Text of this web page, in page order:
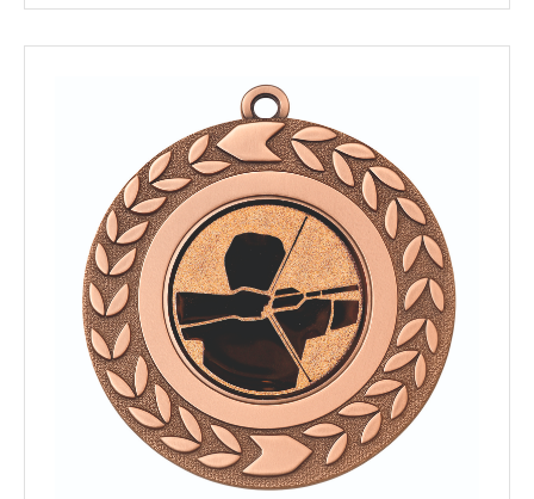
TROPHIES & AWARDS